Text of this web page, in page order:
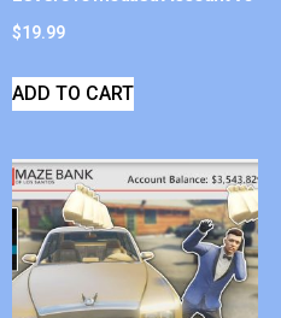
$19.99
ADD TO CART